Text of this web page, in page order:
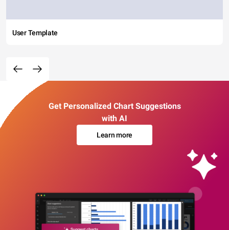
User Template
Get Personalized Chart Suggestions
with AI
Learn more